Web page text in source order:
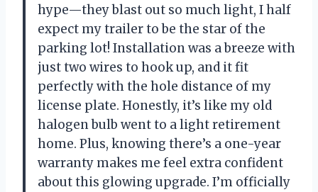
hype—they blast out so much light, I half
expect my trailer to be the star of the
parking lot! Installation was a breeze with
just two wires to hook up, and it fit
perfectly with the hole distance of my
license plate. Honestly, it’s like my old
halogen bulb went to a light retirement
home. Plus, knowing there’s a one-year
warranty makes me feel extra confident
about this glowing upgrade. I’m officially